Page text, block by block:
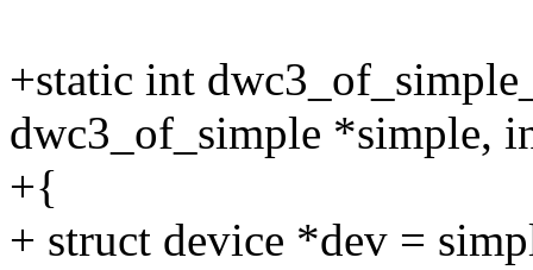
+static int
dwc3_of_simple *simple,
+{
+ struct device *dev =